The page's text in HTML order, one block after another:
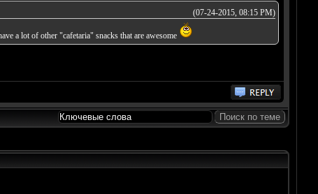
(07-24-2015, 08:15 PM)
a lot of other "cafetaria" snacks that are awesome